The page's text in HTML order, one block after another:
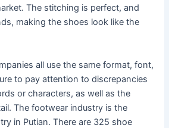
The stitching is perfect, and
making the shoes look like the
all use the same format, font,
to pay attention to discrepancies
or characters, as well as the
The footwear industry is the
in Putian. There are 325 shoe